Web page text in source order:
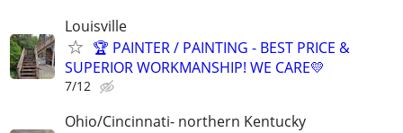
Louisville
🏆 PAINTER / PAINTING - BEST PRICE &
SUPERIOR WORKMANSHIP! WE CARE💛
7/12
Ohio/Cincinnati- northern Kentucky